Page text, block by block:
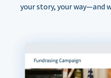
your story, your way—and